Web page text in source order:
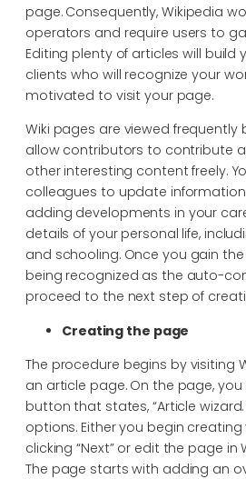
page. Consequently, Wikipedia
operators and require users to
Editing plenty of articles will build
clients who will recognize your
motivated to visit your page.
Wiki pages are viewed frequently
allow contributors to contribute
other interesting content freely.
colleagues to update
adding developments in your
details of your personal life,
and schooling. Once you gain
being recognized as the auto-
proceed to the next step of
Creating the page
The procedure begins by visiting
an article page. On the page, you
button that states, “Article
options. Either you begin
clicking “Next” or edit the page in
The page starts with adding an